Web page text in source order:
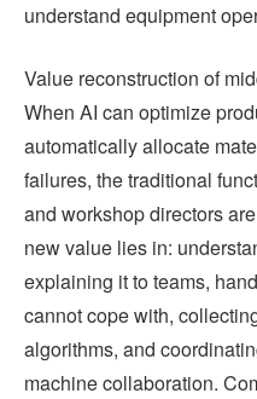
understand equipment
Value reconstruction of
When AI can optimize
automatically allocate
failures, the traditional
and workshop directors
new value lies in:
explaining it to teams,
cannot cope with,
algorithms, and
machine collaboration.